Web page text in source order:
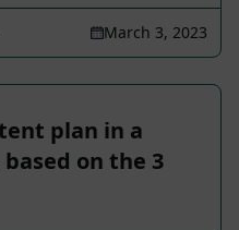
March 3, 2023
plan in a
on the 3